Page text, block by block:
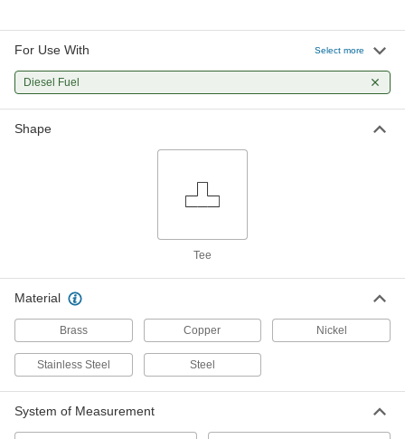
For Use With Select more
Diesel Fuel
Shape
Tee
Material
Brass Copper Nickel
Stainless Steel Steel
System of Measurement